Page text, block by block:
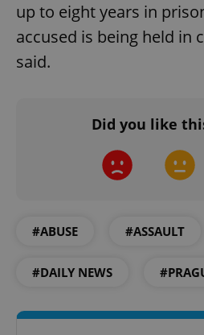
up to eight years in
accused is being held in
said.
Did you like
#ABUSE #ASSAULT
#DAILY NEWS